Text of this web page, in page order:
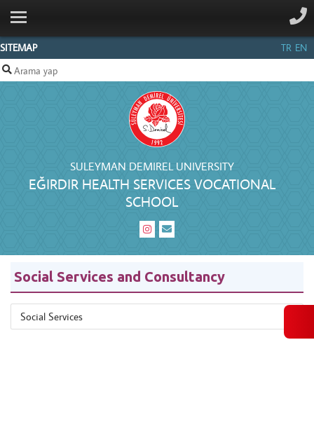
SITEMAP TR EN
SULEYMAN DEMIREL UNIVERSITY
EĞIRDIR HEALTH SERVICES VOCATIONAL
SCHOOL
ANA SAYFA
INSTITUTIONAL
DEPARTMENTS
Social Services and Consultancy
Social Services